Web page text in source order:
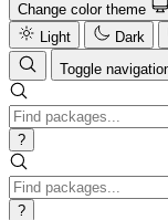
Change color theme
Light
Dark
Toggle
?
?